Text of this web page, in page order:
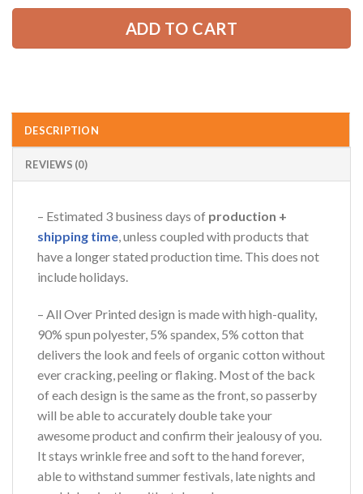
ADD TO CART
DESCRIPTION
REVIEWS (0)
– Estimated 3 business days of production +
shipping time, unless coupled with products that
have a longer stated production time. This does not
include holidays.
– All Over Printed design is made with high-quality,
90% spun polyester, 5% spandex, 5% cotton that
delivers the look and feels of organic cotton without
ever cracking, peeling or flaking. Most of the back
of each design is the same as the front, so passerby
will be able to accurately double take your
awesome product and confirm their jealousy of you.
It stays wrinkle free and soft to the hand forever,
able to withstand summer festivals, late nights and